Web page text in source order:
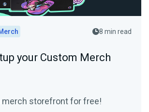
8 min read
your Custom Merch
merch storefront for free!